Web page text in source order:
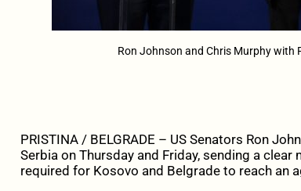
Ron Johnson and Chris Murphy with
PRISTINA / BELGRADE – US Senators Ron
Serbia on Thursday and Friday, sending a
required for Kosovo and Belgrade to reach an